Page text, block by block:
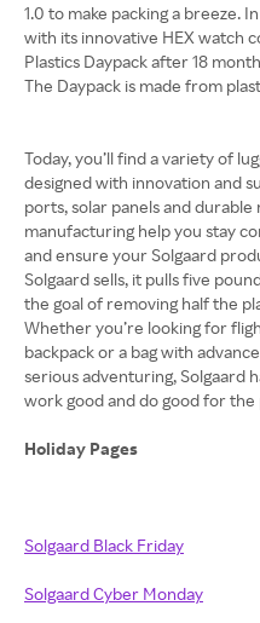
1.0 to make packing a breeze.
with its innovative HEX watch
Plastics Daypack after 18
The Daypack is made from
Today, you’ll find a variety of
designed with innovation and
ports, solar panels and
manufacturing help you stay
and ensure your Solgaard
Solgaard sells, it pulls five
the goal of removing half the
Whether you’re looking for
backpack or a bag with
serious adventuring, Solgaard
work good and do good for the
Holiday Pages
Solgaard Black Friday
Solgaard Cyber Monday